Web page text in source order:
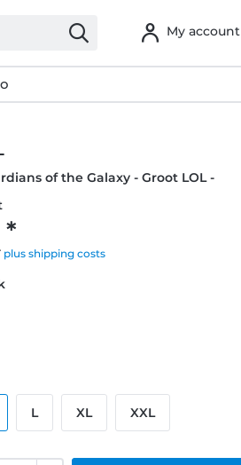
My account
of the Galaxy - Groot LOL -
*
plus shipping costs
L XL XXL